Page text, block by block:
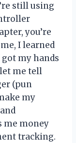
still using
you’re
I learned
my hands
me tell
(pun
my
me money
tracking.